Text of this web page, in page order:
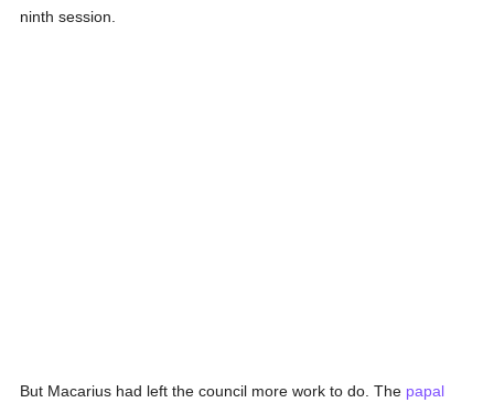
ninth session.
But Macarius had left the council more work to do. The papal